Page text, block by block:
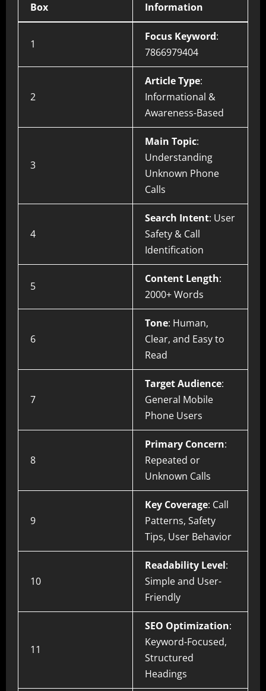
Box Information
1
Focus Keyword:
7866979404
2
Article Type:
Informational &
Awareness-Based
3
Main Topic:
Understanding
Unknown Phone
Calls
4
Search Intent: User
Safety & Call
Identification
5
Content Length:
2000+ Words
6
Tone: Human,
Clear, and Easy to
Read
7
Target Audience:
General Mobile
Phone Users
8
Primary Concern:
Repeated or
Unknown Calls
9
Key Coverage: Call
Patterns, Safety
Tips, User Behavior
10
Readability Level:
Simple and User-
Friendly
11
SEO Optimization:
Keyword-Focused,
Structured
Headings